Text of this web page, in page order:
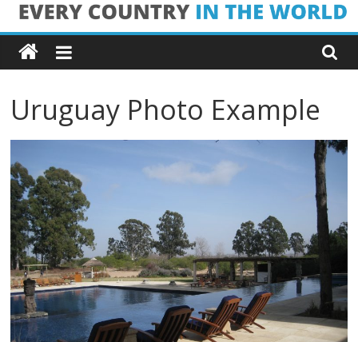
Skip
to
content
Every
Country
in
the
World
Every
Country
in
the
World
Uruguay Photo Example